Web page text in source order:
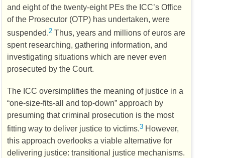
and eight of the twenty-eight PEs the ICC’s Office
of the Prosecutor (OTP) has undertaken, were
suspended.2 Thus, years and millions of euros are
spent researching, gathering information, and
investigating situations which are never even
prosecuted by the Court.
The ICC oversimplifies the meaning of justice in a
“one-size-fits-all and top-down” approach by
presuming that criminal prosecution is the most
fitting way to deliver justice to victims.3 However,
this approach overlooks a viable alternative for
delivering justice: transitional justice mechanisms.